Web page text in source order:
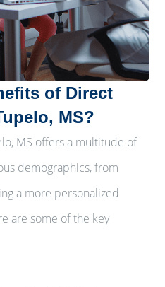
of Direct
MS?
MS offers a multitude of
demographics, from
a more personalized
are some of the key